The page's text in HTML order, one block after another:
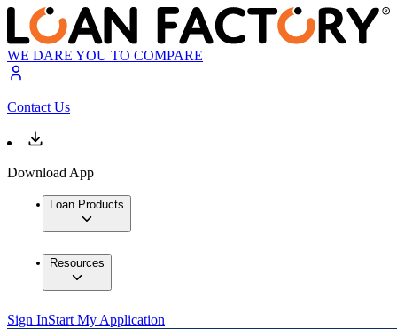
WE DARE YOU TO COMPARE
Contact Us
Download App
Loan Products
Resources
Sign InStart My Application